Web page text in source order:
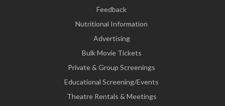
Feedback
Nutritional Information
Advertising
Bulk Movie Tickets
Private & Group Screenings
Educational Screening/Events
Theatre Rentals & Meetings